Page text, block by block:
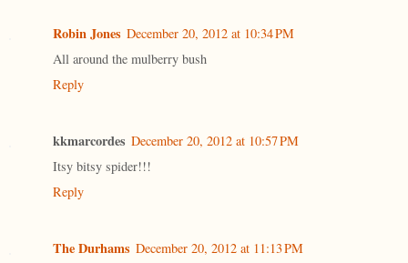
Robin Jones December 20, 2012 at 10:34 PM
All around the mulberry bush
Reply
kkmarcordes December 20, 2012 at 10:57 PM
Itsy bitsy spider!!!
Reply
The Durhams December 20, 2012 at 11:13 PM